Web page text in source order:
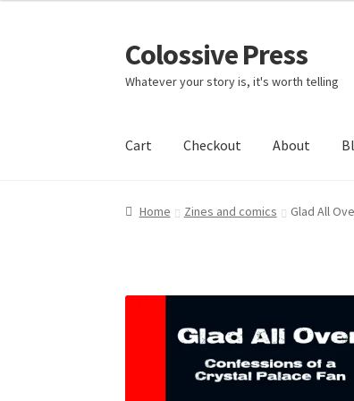
Skip
to
navigation
Skip
to
content
Colossive Press
Whatever your story is, it's worth telling
Cart Checkout About
Home Zines and comics Glad All